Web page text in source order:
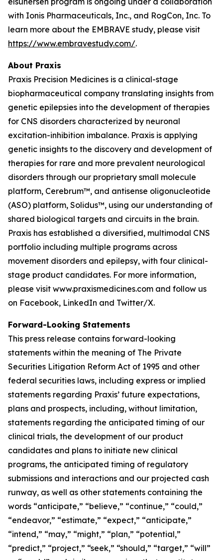
with Ionis Pharmaceuticals, Inc., and RogCon, Inc. To
learn more about the EMBRAVE study, please visit
https://www.embravestudy.com/.
About Praxis
Praxis Precision Medicines is a clinical-stage
biopharmaceutical company translating insights from
genetic epilepsies into the development of therapies
for CNS disorders characterized by neuronal
excitation-inhibition imbalance. Praxis is applying
genetic insights to the discovery and development of
therapies for rare and more prevalent neurological
disorders through our proprietary small molecule
platform, Cerebrum™, and antisense oligonucleotide
(ASO) platform, Solidus™, using our understanding of
shared biological targets and circuits in the brain.
Praxis has established a diversified, multimodal CNS
portfolio including multiple programs across
movement disorders and epilepsy, with four clinical-
stage product candidates. For more information,
please visit www.praxismedicines.com and follow us
on Facebook, LinkedIn and Twitter/X.
Forward-Looking Statements
This press release contains forward-looking
statements within the meaning of The Private
Securities Litigation Reform Act of 1995 and other
federal securities laws, including express or implied
statements regarding Praxis’ future expectations,
plans and prospects, including, without limitation,
statements regarding the anticipated timing of our
clinical trials, the development of our product
candidates and plans to initiate new clinical
programs, the anticipated timing of regulatory
submissions and interactions and our projected cash
runway, as well as other statements containing the
words “anticipate,” “believe,” “continue,” “could,”
“endeavor,” “estimate,” “expect,” “anticipate,”
“intend,” “may,” “might,” “plan,” “potential,”
“predict,” “project,” “seek,” “should,” “target,” “will”